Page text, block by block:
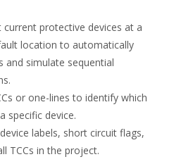
protective devices at a
location to automatically
and simulate sequential
or one-lines to identify which
specific device.
labels, short circuit flags,
TCCs in the project.